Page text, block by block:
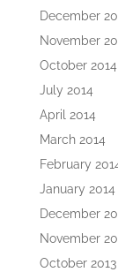
December
November
October 2014
July 2014
April 2014
March 2014
February
January 2014
December
November
October 2013